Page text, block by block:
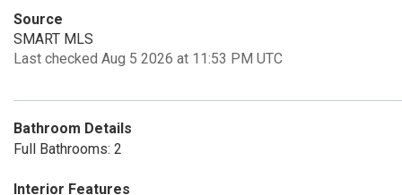
Source
SMART MLS
Last checked Aug 5 2026 at 11:53 PM UTC
Bathroom Details
Full Bathrooms: 2
Interior Features